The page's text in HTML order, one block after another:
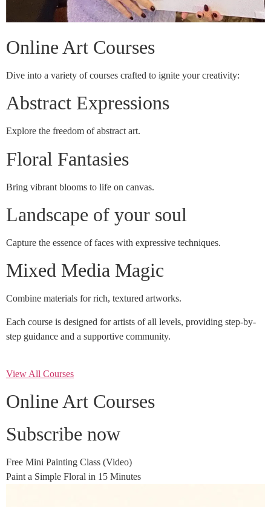
Online Art Courses
Dive into a variety of courses crafted to ignite your creativity:
Abstract Expressions
Explore the freedom of abstract art.
Floral Fantasies
Bring vibrant blooms to life on canvas.
Landscape of your soul
Capture the essence of faces with expressive techniques.
Mixed Media Magic
Combine materials for rich, textured artworks.
Each course is designed for artists of all levels, providing step-by-
step guidance and a supportive community.
View All Courses
Online Art Courses
Subscribe now
Free Mini Painting Class (Video)
Paint a Simple Floral in 15 Minutes